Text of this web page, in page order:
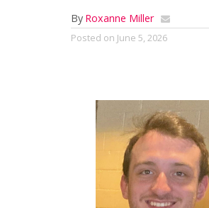
By Roxanne Miller
Posted on June 5, 2026